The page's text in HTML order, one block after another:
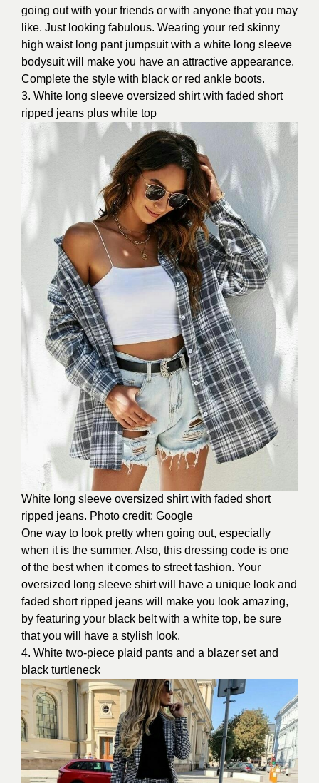
going out with your friends or with anyone that you may
like. Just looking fabulous. Wearing your red skinny
high waist long pant jumpsuit with a white long sleeve
bodysuit will make you have an attractive appearance.
Complete the style with black or red ankle boots.
3. White long sleeve oversized shirt with faded short
ripped jeans plus white top
White long sleeve oversized shirt with faded short
ripped jeans. Photo credit: Google
One way to look pretty when going out, especially
when it is the summer. Also, this dressing code is one
of the best when it comes to street fashion. Your
oversized long sleeve shirt will have a unique look and
faded short ripped jeans will make you look amazing,
by featuring your black belt with a white top, be sure
that you will have a stylish look.
4. White two-piece plaid pants and a blazer set and
black turtleneck